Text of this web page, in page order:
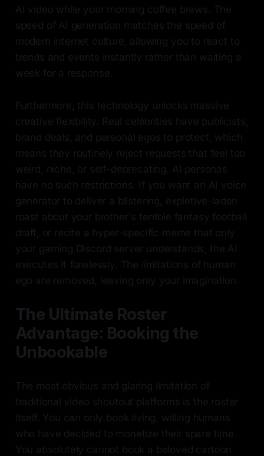
AI video while your morning coffee brews. The
speed of AI generation matches the speed of
modern internet culture, allowing you to react to
trends and events instantly rather than waiting a
week for a response.
Furthermore, this technology unlocks massive
creative flexibility. Real celebrities have publicists,
brand deals, and personal egos to protect, which
means they routinely reject requests that feel too
weird, niche, or self-deprecating. AI personas
have no such restrictions. If you want an AI voice
generator to deliver a blistering, expletive-laden
roast about your brother's terrible fantasy football
draft, or recite a hyper-specific meme that only
your gaming Discord server understands, the AI
executes it flawlessly. The limitations of human
ego are removed, leaving only your imagination.
The Ultimate Roster
Advantage: Booking the
Unbookable
The most obvious and glaring limitation of
traditional video shoutout platforms is the roster
itself. You can only book living, willing humans
who have decided to monetize their spare time.
You absolutely cannot book a beloved cartoon